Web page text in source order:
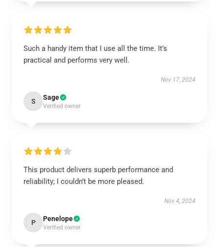
Such a handy item that I use all the time. It’s
practical and performs very well.
Nov 17, 2024
S Sage
Verified owner
This product delivers superb performance and
reliability; I couldn’t be more pleased.
Nov 4, 2024
P Penelope
Verified owner